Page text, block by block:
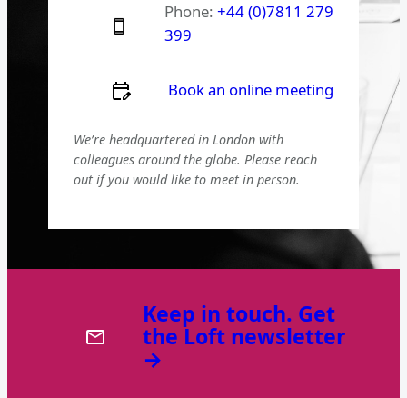
Phone:+44 (0)7811 279
399
Book an online meeting
We’re headquartered in London with
colleagues around the globe. Please reach
out if you would like to meet in person.
Keep in touch. Get
the Loft newsletter
→